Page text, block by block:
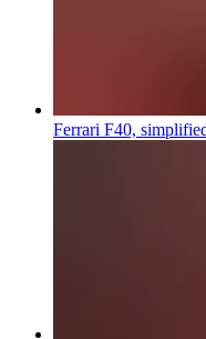
Ferrari F40,